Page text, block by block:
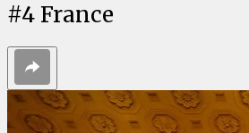
#4France